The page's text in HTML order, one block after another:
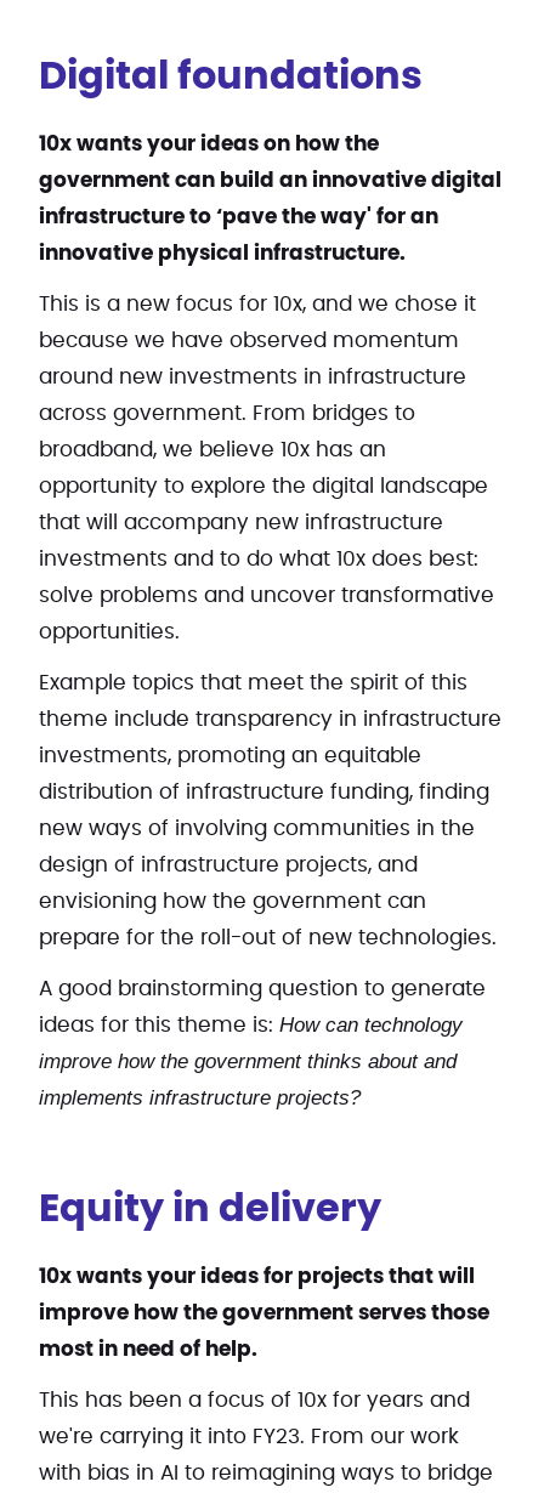
Digital foundations
10x wants your ideas on how the
government can build an innovative digital
infrastructure to ‘pave the way' for an
innovative physical infrastructure.
This is a new focus for 10x, and we chose it
because we have observed momentum
around new investments in infrastructure
across government. From bridges to
broadband, we believe 10x has an
opportunity to explore the digital landscape
that will accompany new infrastructure
investments and to do what 10x does best:
solve problems and uncover transformative
opportunities.
Example topics that meet the spirit of this
theme include transparency in infrastructure
investments, promoting an equitable
distribution of infrastructure funding, finding
new ways of involving communities in the
design of infrastructure projects, and
envisioning how the government can
prepare for the roll-out of new technologies.
A good brainstorming question to generate
ideas for this theme is: How can technology
improve how the government thinks about and
implements infrastructure projects?
Equity in delivery
10x wants your ideas for projects that will
improve how the government serves those
most in need of help.
This has been a focus of 10x for years and
we're carrying it into FY23. From our work
with bias in AI to reimagining ways to bridge